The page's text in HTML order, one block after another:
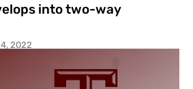
into two-way
2022